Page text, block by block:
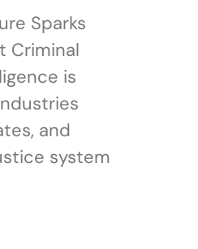
Sparks
Criminal
is
and
system